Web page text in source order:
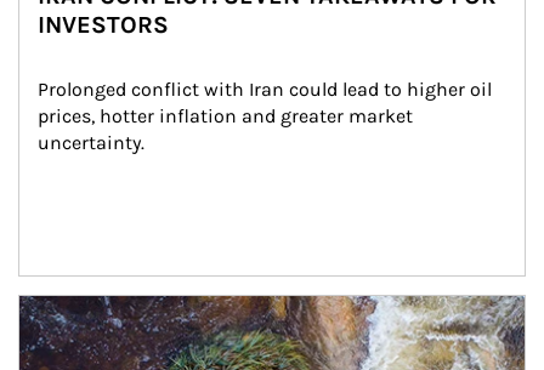
INVESTORS
Prolonged conflict with Iran could lead to higher oil
prices, hotter inflation and greater market
uncertainty.
Article Image